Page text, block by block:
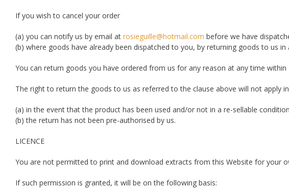
If you wish to cancel your order
(a) you can notify us by email at rosieguille@hotmail.com before we have
(b) where goods have already been dispatched to you, by returning goods to us
You can return goods you have ordered from us for any reason at any time
The right to return the goods to us as referred to the clause above will not apply
(a) in the event that the product has been used and/or not in a re-sellable
(b) the return has not been pre-authorised by us.
LICENCE
You are not permitted to print and download extracts from this Website for your
If such permission is granted, it will be on the following basis: